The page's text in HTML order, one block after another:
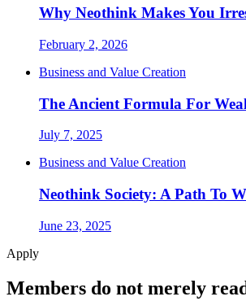
Why Neothink Makes You
February 2, 2026
Business and Value Creation
The Ancient Formula For
July 7, 2025
Business and Value Creation
Neothink Society: A Path To
June 23, 2025
Apply
Members do not merely